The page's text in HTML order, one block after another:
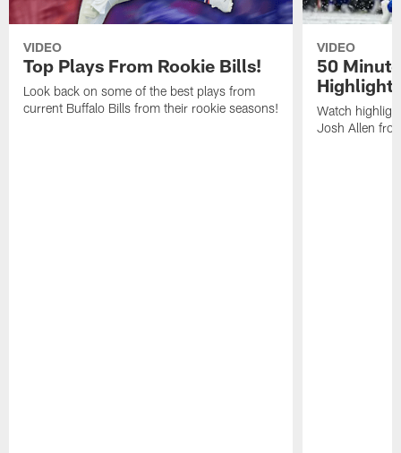
VIDEO
Top Plays From Rookie Bills!
Look back on some of the best plays from
current Buffalo Bills from their rookie seasons!
VIDEO
50
Watch
Josh Allen